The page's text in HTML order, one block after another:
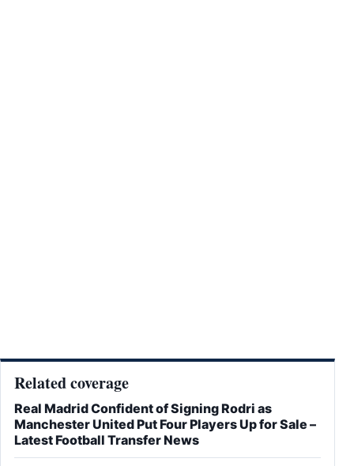
Related coverage
Real Madrid Confident of Signing Rodri as
Manchester United Put Four Players Up for Sale –
Latest Football Transfer News